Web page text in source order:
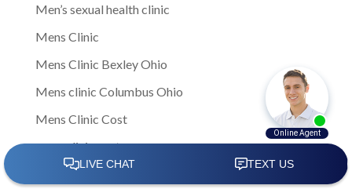
Men’s sexual health clinic
Mens Clinic
Mens Clinic Bexley Ohio
Mens clinic Columbus Ohio
Mens Clinic Cost
mens clinic costs
Mens Clinic Gahanna Ohio